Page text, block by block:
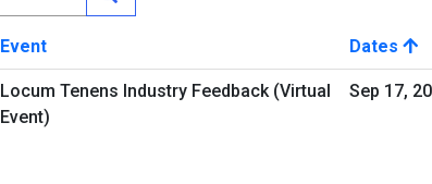
Event Dates
Locum Tenens Industry Feedback (Virtual
Event)
Sep 17,